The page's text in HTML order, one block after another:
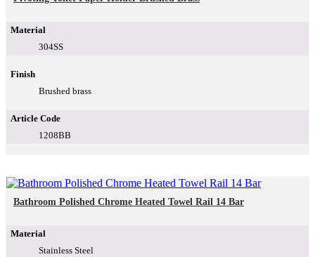
Material
304SS
Finish
Brushed brass
Article Code
1208BB
Bathroom Polished Chrome Heated Towel Rail 14 Bar
Material
Stainless Steel